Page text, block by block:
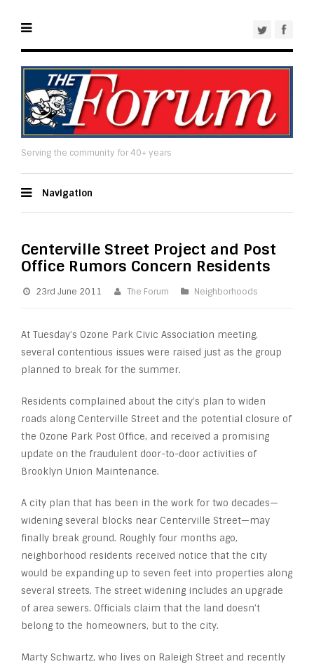
Serving the community for 40+ years
Navigation
Centerville Street Project and Post
Office Rumors Concern Residents
23rd June 2011 The Forum Neighborhoods
At Tuesday’s Ozone Park Civic Association meeting,
several contentious issues were raised just as the group
planned to break for the summer.
Residents complained about the city’s plan to widen
roads along Centerville Street and the potential closure of
the Ozone Park Post Office, and received a promising
update on the fraudulent door-to-door activities of
Brooklyn Union Maintenance.
A city plan that has been in the work for two decades—
widening several blocks near Centerville Street—may
finally break ground. Roughly four months ago,
neighborhood residents received notice that the city
would be expanding up to seven feet into properties along
several streets. The street widening includes an upgrade
of area sewers. Officials claim that the land doesn’t
belong to the homeowners, but to the city.
Marty Schwartz, who lives on Raleigh Street and recently